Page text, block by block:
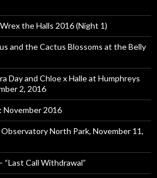
the Halls 2016 (Night 1)
and the Cactus Blossoms at the Belly
Day and Chloe x Halle at Humphreys
2, 2016
November 2016
North Park, November 11,
“Last Call Withdrawal”